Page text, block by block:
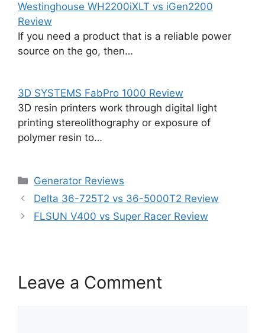
Westinghouse WH2200iXLT vs iGen2200
Review
If you need a product that is a reliable power
source on the go, then…
3D SYSTEMS FabPro 1000 Review
3D resin printers work through digital light
printing stereolithography or exposure of
polymer resin to…
Categories
Generator Reviews
Delta 36-725T2 vs 36-5000T2 Review
FLSUN V400 vs Super Racer Review
Leave a Comment